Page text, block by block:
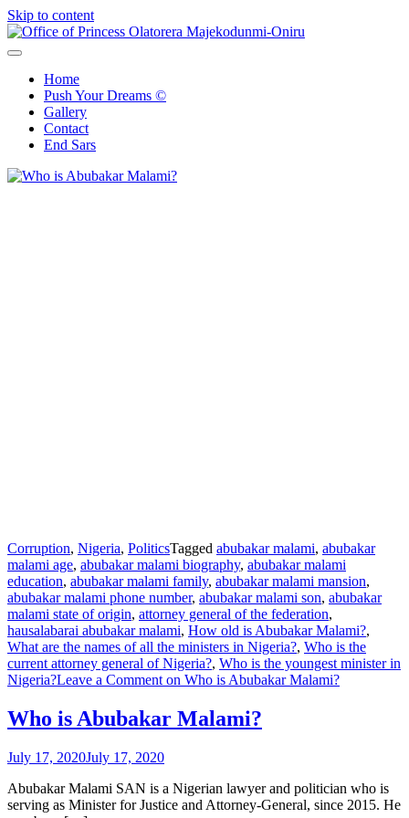
Skip to content
Home
Push Your Dreams ©
Gallery
Contact
End Sars
Corruption, Nigeria, PoliticsTagged abubakar malami, abubakar
malami age, abubakar malami biography, abubakar malami
education, abubakar malami family, abubakar malami mansion,
abubakar malami phone number, abubakar malami son, abubakar
malami state of origin, attorney general of the federation,
hausalabarai abubakar malami, How old is Abubakar Malami?,
What are the names of all the ministers in Nigeria?, Who is the
current attorney general of Nigeria?, Who is the youngest minister in
Nigeria?Leave a Comment on Who is Abubakar Malami?
Who is Abubakar Malami?
July 17, 2020July 17, 2020
Abubakar Malami SAN is a Nigerian lawyer and politician who is
serving as Minister for Justice and Attorney-General, since 2015. He